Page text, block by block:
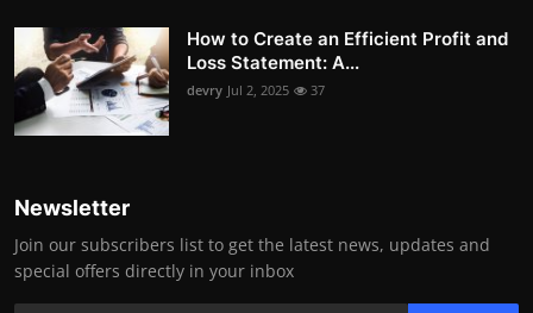
How to Create an Efficient Profit and
Loss Statement: A...
devry Jul 2, 2025 37
Newsletter
Join our subscribers list to get the latest news, updates and
special offers directly in your inbox